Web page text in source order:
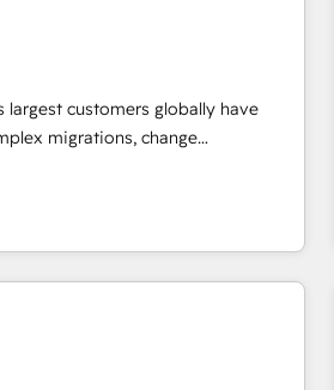
largest customers globally have
migrations, change
impact and transform brand
we blend strategy, technology,
to build scalable, globally
that fuel long-term